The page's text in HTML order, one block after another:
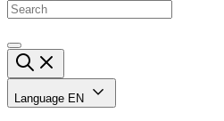
Language EN